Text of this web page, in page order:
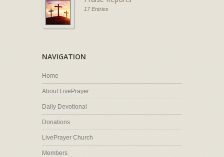
17 Entries
NAVIGATION
Home
About LivePrayer
Daily Devotional
Donations
LivePrayer Church
Members